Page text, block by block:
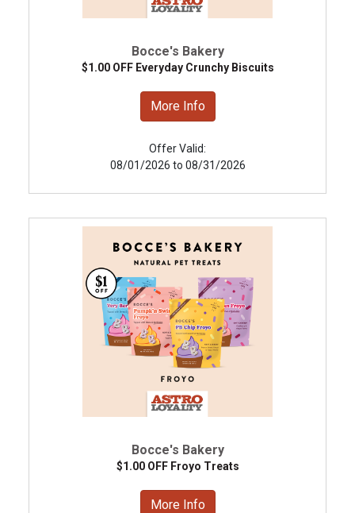
Bocce's Bakery
$1.00 OFF Everyday Crunchy Biscuits
More Info
Offer Valid:
08/01/2026 to 08/31/2026
Bocce's Bakery
$1.00 OFF Froyo Treats
More Info